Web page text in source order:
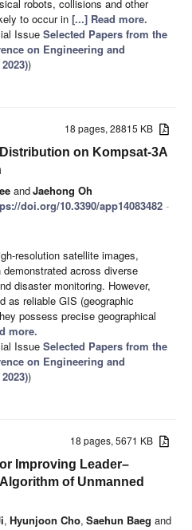
robots, collisions and other
to occur in [...] Read more.
Issue Selected Papers from the
on Engineering and
)
18 pages, 28815 KB
on Kompsat-3A
andJaehong Oh
doi.org/10.3390/app14083482 -
resolution satellite images,
across diverse
disaster monitoring. However,
as reliable GIS (geographic
possess precise geographical
more.
Issue Selected Papers from the
on Engineering and
)
18 pages, 5671 KB
Improving Leader–
of Unmanned
, Hyunjoon Cho, Saehun Baeg and